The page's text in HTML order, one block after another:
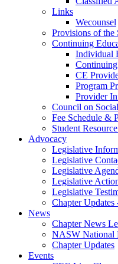
Links
Wecounsel
Provisions of
Continuing
Individual
CE
Program
Provider
Council on
Fee Schedule &
Student
Advocacy
Legislative
Legislative
Legislative
Legislative
Legislative
Chapter
News
Chapter News
NASW National
Chapter Updates
Events